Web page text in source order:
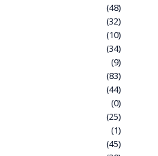
(48)
(32)
(10)
(34)
(9)
(83)
(44)
(0)
(25)
(1)
(45)